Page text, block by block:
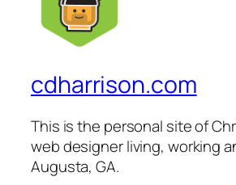
cdharrison.com
This is the personal site of
web designer living, working
Augusta, GA.